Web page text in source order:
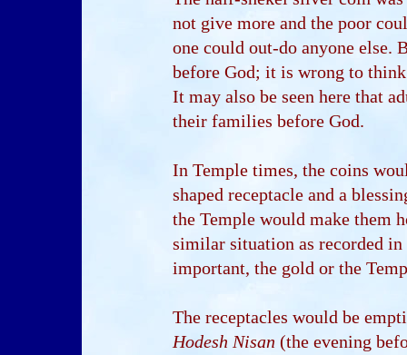
not give more and the poor
one could out-do anyone else.
before God; it is wrong to think
It may also be seen here that
their families before God.
In Temple times, the coins
shaped receptacle and a
the Temple would make them
similar situation as recorded
important, the gold or the
The receptacles would be
Hodesh Nisan (the evening